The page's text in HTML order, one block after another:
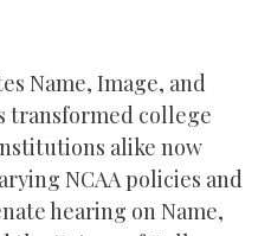
Name, Image, and
transformed college
alike now
NCAA policies and
hearing on Name,